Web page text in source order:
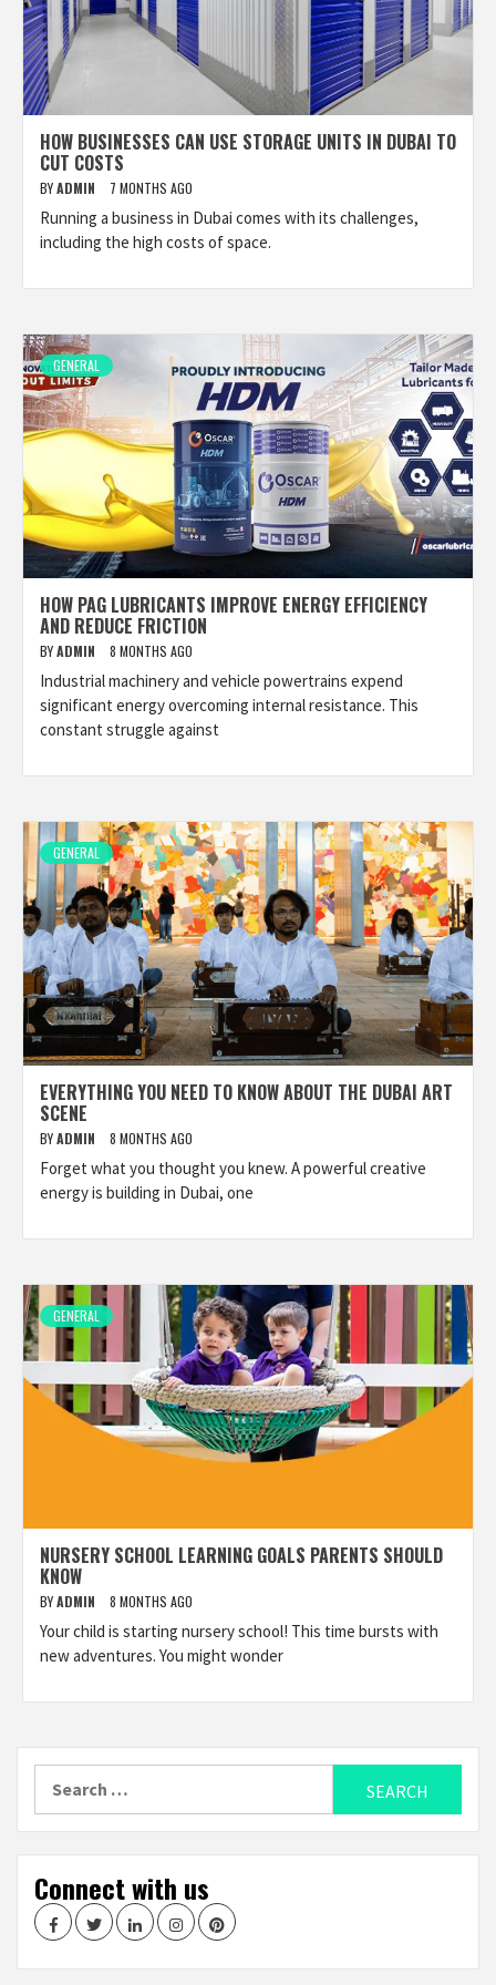
HOW BUSINESSES CAN USE STORAGE UNITS IN DUBAI TO
CUT COSTS
BYADMIN 7 MONTHS AGO
Running a business in Dubai comes with its challenges,
including the high costs of space.
GENERAL
HOW PAG LUBRICANTS IMPROVE ENERGY EFFICIENCY
AND REDUCE FRICTION
BYADMIN 8 MONTHS AGO
Industrial machinery and vehicle powertrains expend
significant energy overcoming internal resistance. This
constant struggle against
GENERAL
EVERYTHING YOU NEED TO KNOW ABOUT THE DUBAI ART
SCENE
BYADMIN 8 MONTHS AGO
Forget what you thought you knew. A powerful creative
energy is building in Dubai, one
GENERAL
NURSERY SCHOOL LEARNING GOALS PARENTS SHOULD
KNOW
BYADMIN 8 MONTHS AGO
Your child is starting nursery school! This time bursts with
new adventures. You might wonder
Connect with us
FacebookTwitterLinkedInInstagramPinterest